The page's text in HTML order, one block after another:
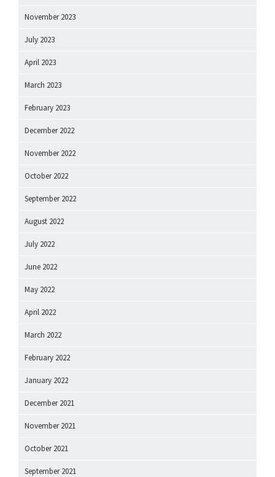
November 2023
July 2023
April 2023
March 2023
February 2023
December 2022
November 2022
October 2022
September 2022
August 2022
July 2022
June 2022
May 2022
April 2022
March 2022
February 2022
January 2022
December 2021
November 2021
October 2021
September 2021